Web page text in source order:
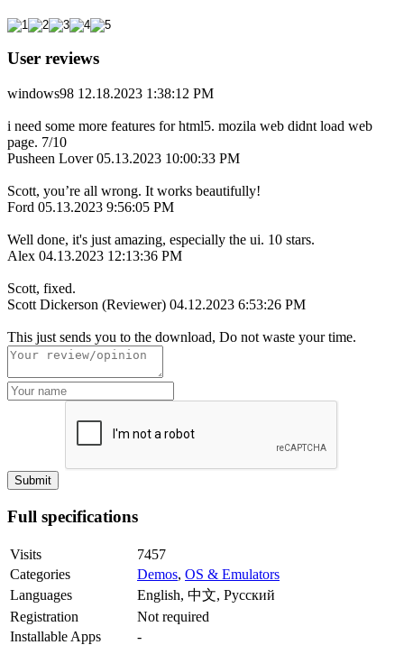
User reviews
windows98 12.18.2023 1:38:12 PM
i need some more features for html5. mozila web didnt load web
page. 7/10
Pusheen Lover 05.13.2023 10:00:33 PM
Scott, you’re all wrong. It works beautifully!
Ford 05.13.2023 9:56:05 PM
Well done, it's just amazing, especially the ui. 10 stars.
Alex 04.13.2023 12:13:36 PM
Scott, fixed.
Scott Dickerson (Reviewer) 04.12.2023 6:53:26 PM
This just sends you to the download, Do not waste your time.
Full specifications
Visits
7457
Categories
Demos, OS & Emulators
Languages
English, 中文, Русский
Registration
Not required
Installable Apps
-